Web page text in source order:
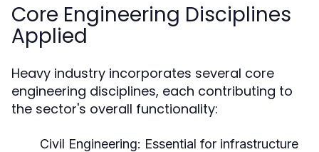
Core Engineering Disciplines
Applied
Heavy industry incorporates several core
engineering disciplines, each contributing to
the sector's overall functionality:
Civil Engineering: Essential for infrastructure